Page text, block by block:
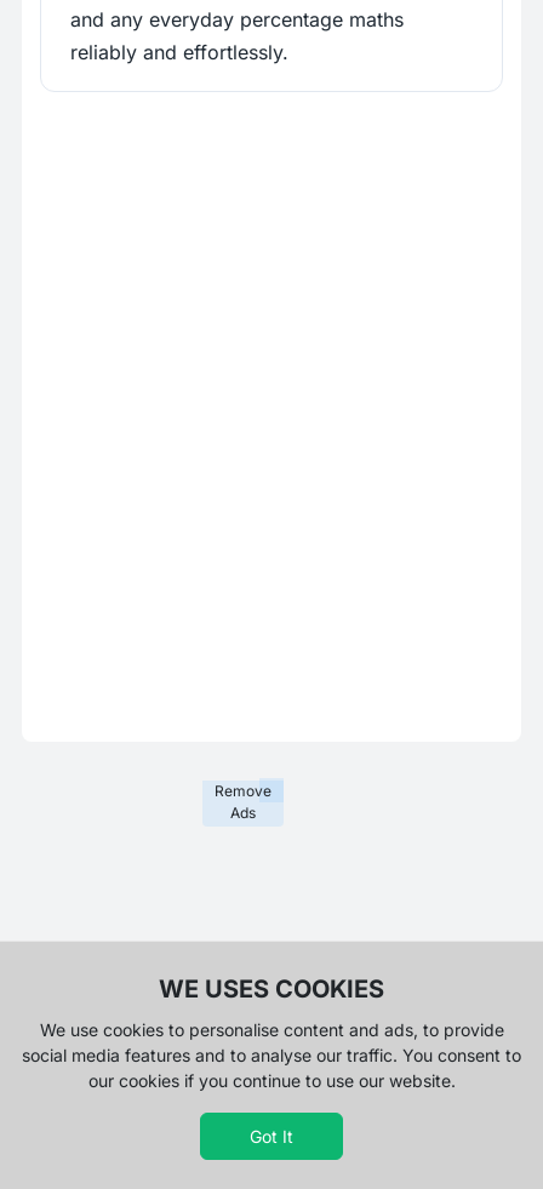
and any everyday percentage maths
reliably and effortlessly.
Remove
Ads
WE USES COOKIES
We use cookies to personalise content and ads, to provide
social media features and to analyse our traffic. You consent to
our cookies if you continue to use our website.
Got It